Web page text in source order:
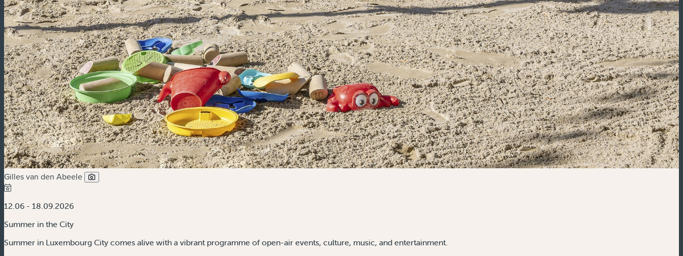
Gilles van den Abeele
12.06 - 18.09.2026
Summer in the City
Summer in Luxembourg City comes alive with a vibrant programme of open-air events, culture, music, and entertainment.